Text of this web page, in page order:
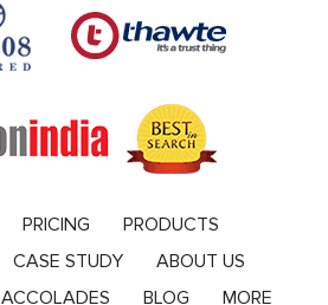
PRICING
PRODUCTS
CASE STUDY
ABOUT US
ACCOLADES BLOG MORE